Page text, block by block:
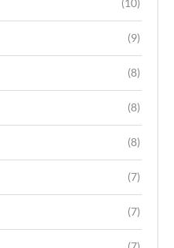
(10)
(9)
(8)
(8)
(8)
(7)
(7)